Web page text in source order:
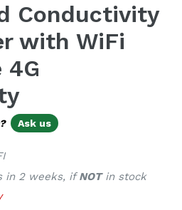
Conductivity
with WiFi
4G
Ask us
in 2 weeks, ifNOTin stock